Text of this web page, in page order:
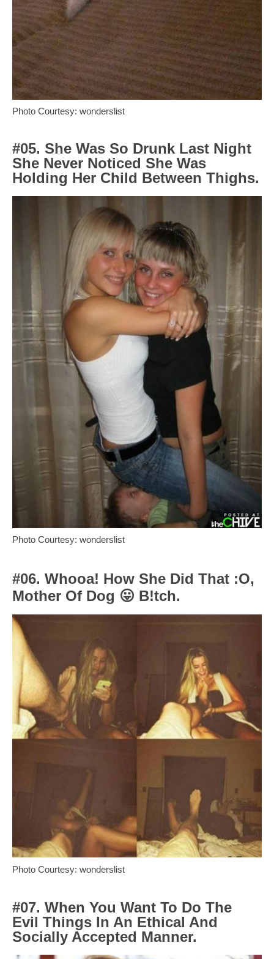
Photo Courtesy: wonderslist
#05. She Was So Drunk Last Night
She Never Noticed She Was
Holding Her Child Between Thighs.
Photo Courtesy: wonderslist
#06. Whooa! How She Did That :O,
Mother Of Dog 😛 B!tch.
Photo Courtesy: wonderslist
#07. When You Want To Do The
Evil Things In An Ethical And
Socially Accepted Manner.